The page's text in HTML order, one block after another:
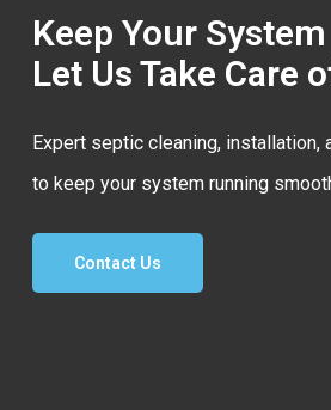
Keep Your
Let Us Take Care
Expert septic cleaning, installation,
to keep your system running
Contact Us